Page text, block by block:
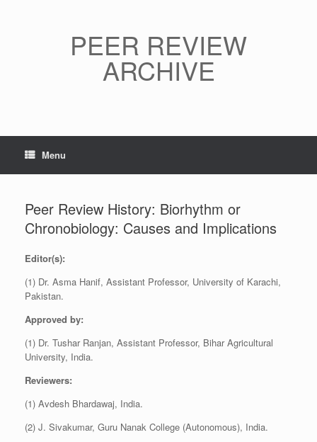
PEER REVIEW
ARCHIVE
Menu
Peer Review History: Biorhythm or
Chronobiology: Causes and Implications
Editor(s):
(1) Dr. Asma Hanif, Assistant Professor, University of Karachi,
Pakistan.
Approved by:
(1) Dr. Tushar Ranjan, Assistant Professor, Bihar Agricultural
University, India.
Reviewers:
(1) Avdesh Bhardawaj, India.
(2) J. Sivakumar, Guru Nanak College (Autonomous), India.